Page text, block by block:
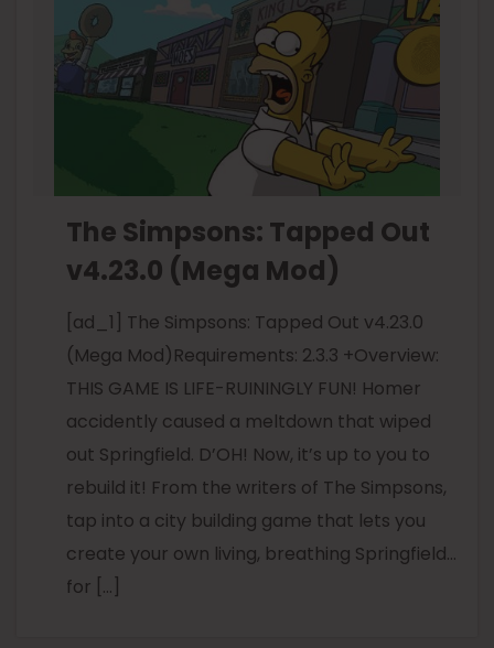
The Simpsons: Tapped Out
v4.23.0 (Mega Mod)
[ad_1] The Simpsons: Tapped Out v4.23.0
(Mega Mod)Requirements: 2.3.3 +Overview:
THIS GAME IS LIFE-RUININGLY FUN! Homer
accidently caused a meltdown that wiped
out Springfield. D’OH! Now, it’s up to you to
rebuild it! From the writers of The Simpsons,
tap into a city building game that lets you
create your own living, breathing Springfield…
for […]